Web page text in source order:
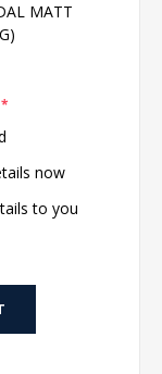
MATT
*
now
to you